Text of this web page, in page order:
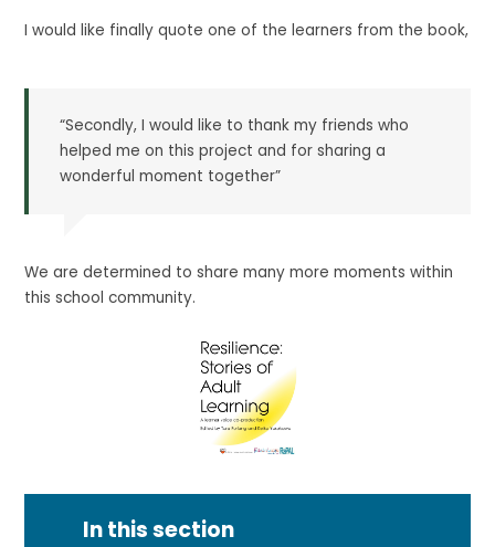
I would like finally quote one of the learners from the book,
“Secondly, I would like to thank my friends who
helped me on this project and for sharing a
wonderful moment together”
We are determined to share many more moments within
this school community.
In this section